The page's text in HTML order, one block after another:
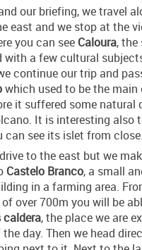
our briefing, we travel
east and we stop at the
you can see Caloura, the
with a few cultural
continue our trip and
which used to be the
it suffered some natural
It is interesting also
can see its islet from close.
to the east but we
Castelo Branco, a small
in a farming area.
over 700m you will be
caldera, the place we are
day. Then we head